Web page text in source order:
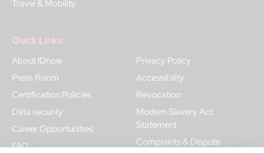
Travel & Mobility
Quick Links
About IDnow
Press Room
Certification Policies
Data security
Career Opportunities
FAQ
Privacy Policy
Accessibility
Revocation
Modern Slavery Act
Statement
Complaints & Dispute